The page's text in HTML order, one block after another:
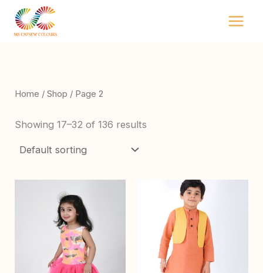
content
Home /Shop / Page 2
Showing 17–32 of 136 results